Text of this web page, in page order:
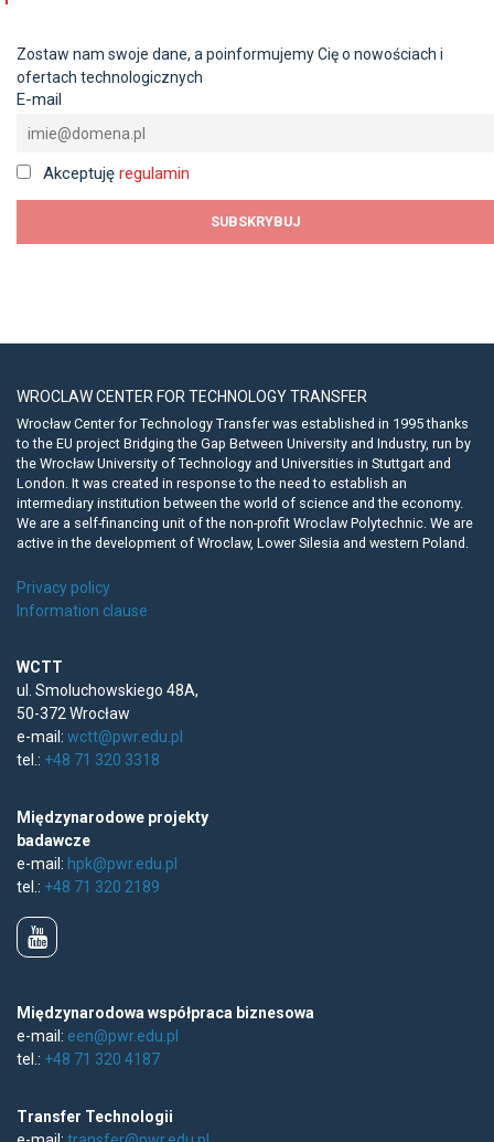
Zostaw nam swoje dane, a poinformujemy Cię o nowościach i
ofertach technologicznych
E-mail
Akceptujęregulamin
WROCLAW CENTER FOR TECHNOLOGY TRANSFER
Wrocław Center for Technology Transfer was established in 1995 thanks
to the EU project Bridging the Gap Between University and Industry, run by
the Wrocław University of Technology and Universities in Stuttgart and
London. It was created in response to the need to establish an
intermediary institution between the world of science and the economy.
We are a self-financing unit of the non-profit Wroclaw Polytechnic. We are
active in the development of Wroclaw, Lower Silesia and western Poland.
Privacy policy
Information clause
WCTT
ul. Smoluchowskiego 48A,
50-372 Wrocław
e-mail: wctt@pwr.edu.pl
tel.: +48 71 320 3318
Międzynarodowe projekty
badawcze
e-mail: hpk@pwr.edu.pl
tel.: +48 71 320 2189
Międzynarodowa współpraca biznesowa
e-mail: een@pwr.edu.pl
tel.: +48 71 320 4187
Transfer Technologii